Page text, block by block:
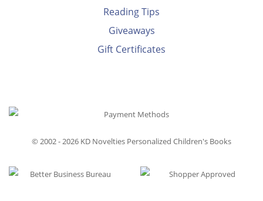
Reading Tips
Giveaways
Gift Certificates
© 2002 - 2026 KD Novelties Personalized Children's Books